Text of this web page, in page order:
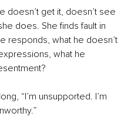
doesn’t get it, doesn’t see
does. She finds fault in
responds, what he doesn’t
what he
“I’m unsupported. I’m